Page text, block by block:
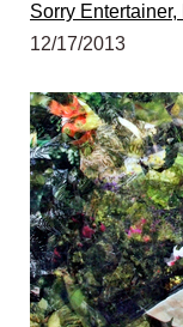
Sorry
12/17/2013